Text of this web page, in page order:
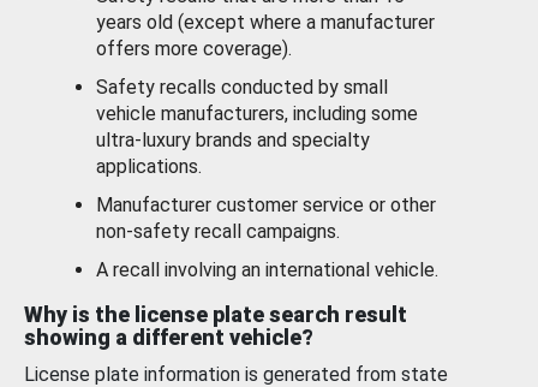
years old (except where a manufacturer
offers more coverage).
Safety recalls conducted by small
vehicle manufacturers, including some
ultra-luxury brands and specialty
applications.
Manufacturer customer service or other
non-safety recall campaigns.
A recall involving an international vehicle.
Why is the license plate search result
showing a different vehicle?
License plate information is generated from state